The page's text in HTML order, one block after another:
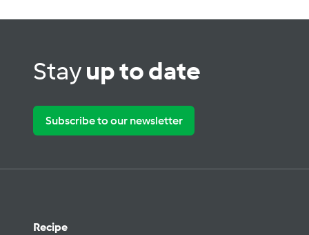
Stayup to date
Subscribe to our newsletter
Recipe